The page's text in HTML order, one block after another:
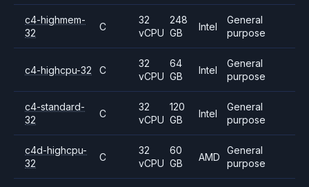
c4-highmem-
32
C
32
vCPU
248
GB
Intel
General
purpose
c4-highcpu-32 C
32
vCPU
64
GB
Intel
General
purpose
c4-standard-
32
C
32
vCPU
120
GB
Intel
General
purpose
c4d-highcpu-
32
C
32
vCPU
60
GB
AMD
General
purpose